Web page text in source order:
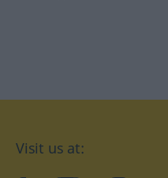
Visit us at: